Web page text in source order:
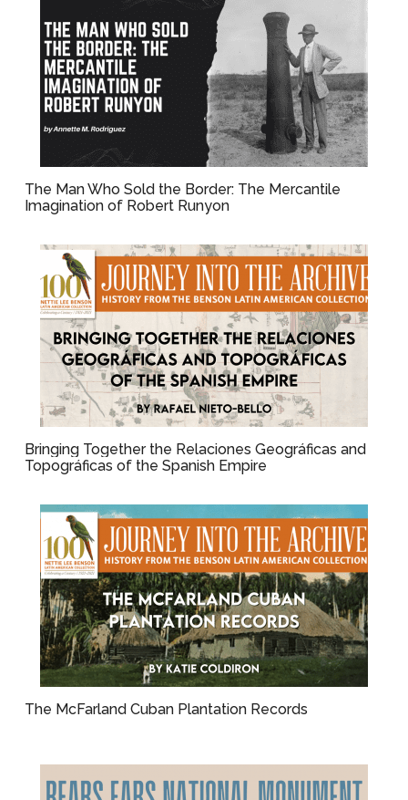
The Man Who Sold the Border: The Mercantile
Imagination of Robert Runyon
Bringing Together the Relaciones Geográficas and
Topográficas of the Spanish Empire
The McFarland Cuban Plantation Records